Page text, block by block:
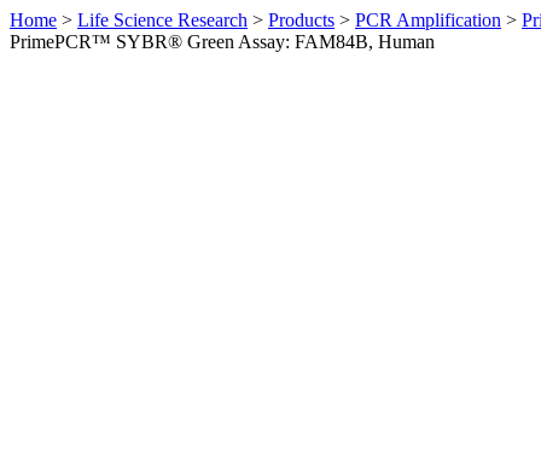
Home > Life Science Research > Products > PCR Amplification >
PrimePCR™ SYBR® Green Assay: FAM84B, Human